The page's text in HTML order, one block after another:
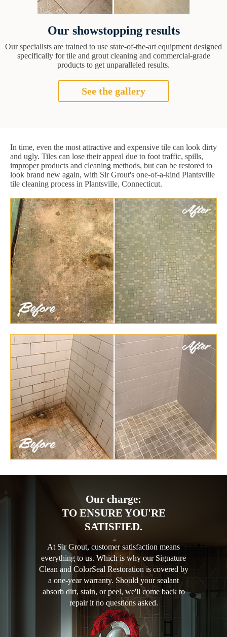
Our showstopping results
Our specialists are trained to use state-of-the-art equipment designed
specifically for tile and grout cleaning and commercial-grade
products to get unparalleled results.
See the gallery
In time, even the most attractive and expensive tile can look dirty
and ugly. Tiles can lose their appeal due to foot traffic, spills,
improper products and cleaning methods, but can be restored to
look brand new again, with Sir Grout's one-of-a-kind Plantsville
tile cleaning process in Plantsville, Connecticut.
Our charge:
TO ENSURE YOU'RE
SATISFIED.
At Sir Grout, customer satisfaction means
everything to us. Which is why our Signature
Clean and ColorSeal Restoration is covered by
a one-year warranty. Should your sealant
absorb dirt, stain, or peel, we'll come back to
repair it no questions asked.